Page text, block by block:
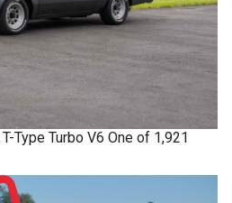
T-Type Turbo V6 One of 1,921